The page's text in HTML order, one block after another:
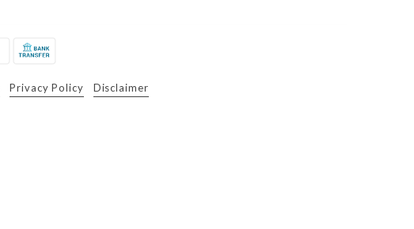
Privacy Policy
Disclaimer